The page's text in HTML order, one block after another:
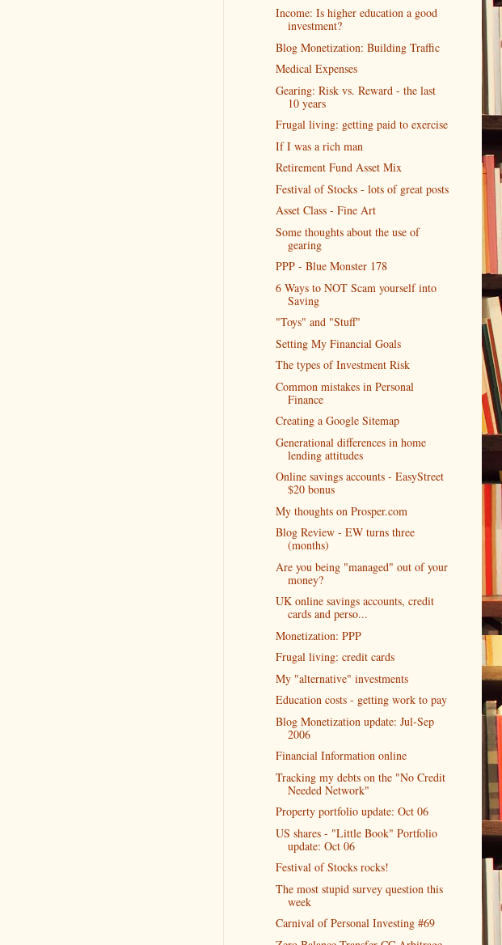
Income: Is higher education a good
investment?
Blog Monetization: Building Traffic
Medical Expenses
Gearing: Risk vs. Reward - the last
10 years
Frugal living: getting paid to exercise
If I was a rich man
Retirement Fund Asset Mix
Festival of Stocks - lots of great posts
Asset Class - Fine Art
Some thoughts about the use of
gearing
PPP - Blue Monster 178
6 Ways to NOT Scam yourself into
Saving
"Toys" and "Stuff"
Setting My Financial Goals
The types of Investment Risk
Common mistakes in Personal
Finance
Creating a Google Sitemap
Generational differences in home
lending attitudes
Online savings accounts - EasyStreet
$20 bonus
My thoughts on Prosper.com
Blog Review - EW turns three
(months)
Are you being "managed" out of your
money?
UK online savings accounts, credit
cards and perso...
Monetization: PPP
Frugal living: credit cards
My "alternative" investments
Education costs - getting work to pay
Blog Monetization update: Jul-Sep
2006
Financial Information online
Tracking my debts on the "No Credit
Needed Network"
Property portfolio update: Oct 06
US shares - "Little Book" Portfolio
update: Oct 06
Festival of Stocks rocks!
The most stupid survey question this
week
Carnival of Personal Investing #69